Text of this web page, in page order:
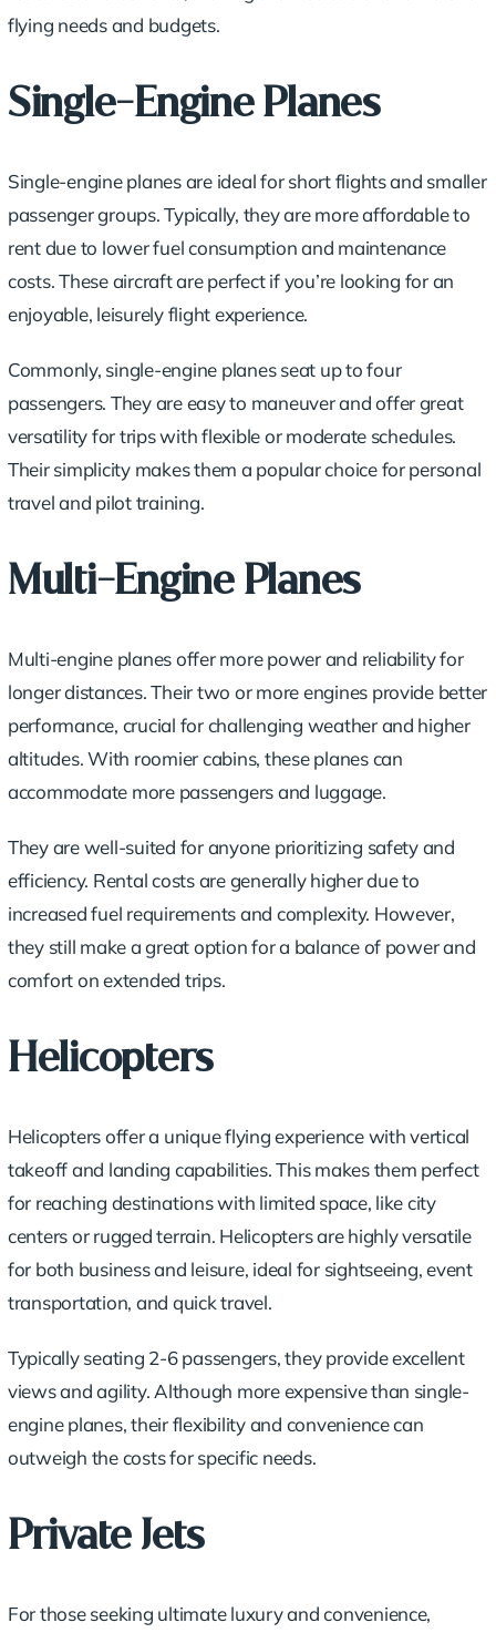
flying needs and budgets.
Single-Engine Planes
Single-engine planes are ideal for short flights and smaller
passenger groups. Typically, they are more affordable to
rent due to lower fuel consumption and maintenance
costs. These aircraft are perfect if you’re looking for an
enjoyable, leisurely flight experience.
Commonly, single-engine planes seat up to four
passengers. They are easy to maneuver and offer great
versatility for trips with flexible or moderate schedules.
Their simplicity makes them a popular choice for personal
travel and pilot training.
Multi-Engine Planes
Multi-engine planes offer more power and reliability for
longer distances. Their two or more engines provide better
performance, crucial for challenging weather and higher
altitudes. With roomier cabins, these planes can
accommodate more passengers and luggage.
They are well-suited for anyone prioritizing safety and
efficiency. Rental costs are generally higher due to
increased fuel requirements and complexity. However,
they still make a great option for a balance of power and
comfort on extended trips.
Helicopters
Helicopters offer a unique flying experience with vertical
takeoff and landing capabilities. This makes them perfect
for reaching destinations with limited space, like city
centers or rugged terrain. Helicopters are highly versatile
for both business and leisure, ideal for sightseeing, event
transportation, and quick travel.
Typically seating 2-6 passengers, they provide excellent
views and agility. Although more expensive than single-
engine planes, their flexibility and convenience can
outweigh the costs for specific needs.
Private Jets
For those seeking ultimate luxury and convenience,